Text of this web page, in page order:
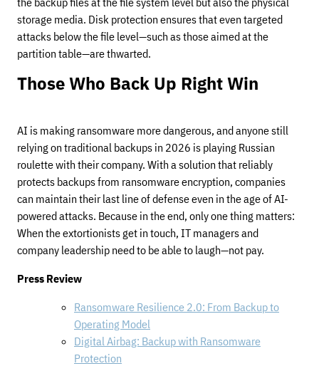
storage media. Disk protection ensures that even targeted
attacks below the file level—such as those aimed at the
partition table—are thwarted.
Those Who Back Up Right Win
AI is making ransomware more dangerous, and anyone still
relying on traditional backups in 2026 is playing Russian
roulette with their company. With a solution that reliably
protects backups from ransomware encryption, companies
can maintain their last line of defense even in the age of AI-
powered attacks. Because in the end, only one thing matters:
When the extortionists get in touch, IT managers and
company leadership need to be able to laugh—not pay.
Press Review
Ransomware Resilience 2.0: From Backup to
Operating Model
Digital Airbag: Backup with Ransomware
Protection